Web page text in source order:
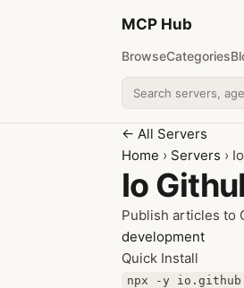
MCP Hub
BrowseCategories
Search addons
← All Servers
Home › Servers ›
Io
Publish articles to
development
Quick Install
npx -y